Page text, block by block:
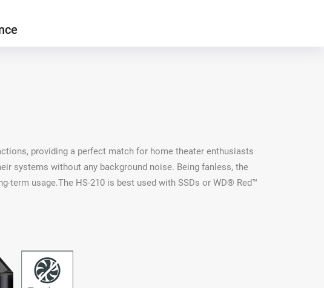
providing a perfect match for home theater enthusiasts
systems without any background noise. Being fanless, the
term usage.The HS-210 is best used with SSDs or WD® Red™